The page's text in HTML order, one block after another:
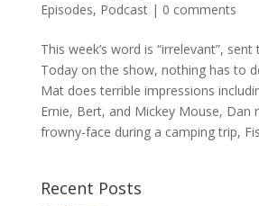
Episodes, Podcast| 0 comments
This week’s word is “irrelevant”, sent
Today on the show, nothing has to
Mat does terrible impressions
Ernie, Bert, and Mickey Mouse, Dan
frowny-face during a camping trip,
Recent Posts